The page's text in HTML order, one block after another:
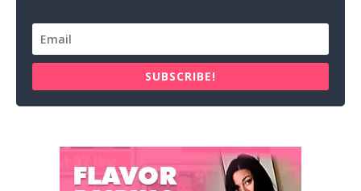
SUBSCRIBE!